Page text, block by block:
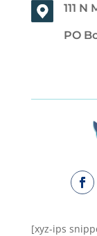
111 N
PO
[xyz-ips